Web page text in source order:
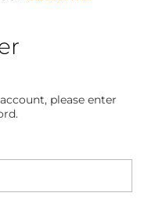
please enter